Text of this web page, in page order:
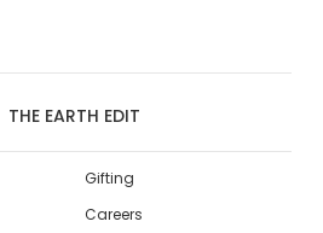
THE EARTH EDIT
Gifting
Careers